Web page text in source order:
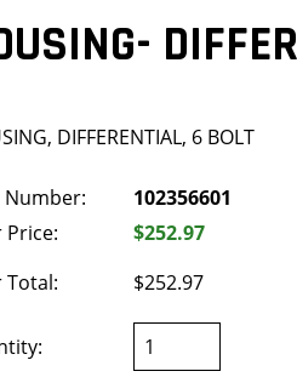
DIFFERENTIAL, 6 BOLT
Number:
102356601
Price:
$252.97
Total:
$252.97